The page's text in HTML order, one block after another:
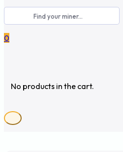
0
No products in the cart.